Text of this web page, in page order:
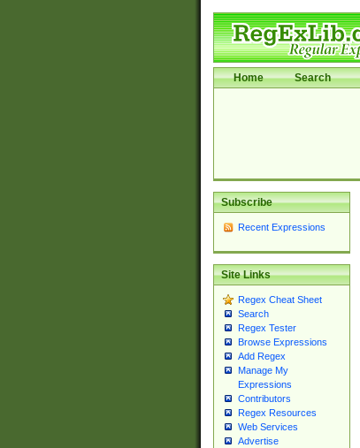
Home Search
Subscribe
Recent Expressions
Site Links
Regex Cheat Sheet
Search
Regex Tester
Browse Expressions
Add Regex
Manage My
Expressions
Contributors
Regex Resources
Web Services
Advertise